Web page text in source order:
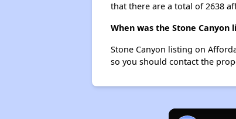
that there are a total of 2638
When was the Stone Canyon
Stone Canyon listing on
so you should contact the